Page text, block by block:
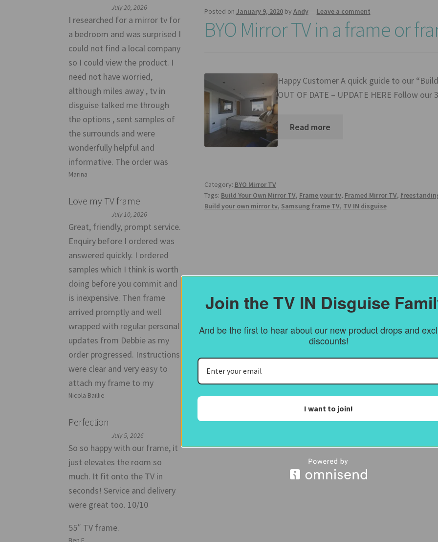
Posted on January 9, 2020 by Andy— Leave a comment
BYO Mirror TV in a frame or
Happy Customer A quick guide to our
OUT OF DATE – UPDATE HERE Follow
Read more
Category: BYO Mirror TV
Tags: Build Your Own Mirror TV, Frame your tv, Framed Mirror TV,
Build your own mirror tv, Samsung frame TV, TV IN disguise
July 20, 2026
I researched for a mirror tv for
a bedroom and was surprised I
could not find a local company
so I could view the product. I
need not have worried,
although miles away , tv in
disguise talked me through
the options , sent samples of
the surrounds and were
wonderfully helpful and
informative. The order was
Marina
Love my TV frame
July 10, 2026
Great, friendly, prompt service.
Enquiry before I ordered was
answered quickly. I ordered
samples which I think is worth
doing before you commit and
is inexpensive. Then frame
arrived promptly and well
wrapped with regular personal
updates from Debbie as my
order progressed. Instructions
were clear and very easy to
attach my frame to my
Nicola Baillie
Perfection
July 5, 2026
So so happy with our frame, it
just elevates the room so
much. It fit onto the TV in
seconds! Service and delivery
were great too. 10/10
55″ TV frame.
Ben E
Join the TV IN Disguise
And be the first to hear about our new product drops and
discounts!
I want to join!